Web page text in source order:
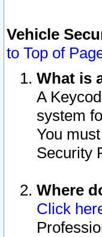
Vehicle
to Top of
What is
A
system
You
Security
Where
Click